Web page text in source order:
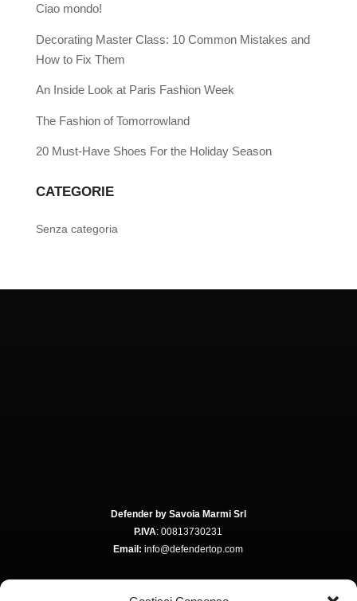
Ciao mondo!
Decorating Master Class: 10 Common Mistakes and
How to Fix Them
An Inside Look at Paris Fashion Week
The Fashion of Tomorrowland
20 Must-Have Shoes For the Holiday Season
CATEGORIE
Senza categoria
Defender by Savoia Marmi Srl
P.IVA: 00813730231
Email: info@defendertop.com